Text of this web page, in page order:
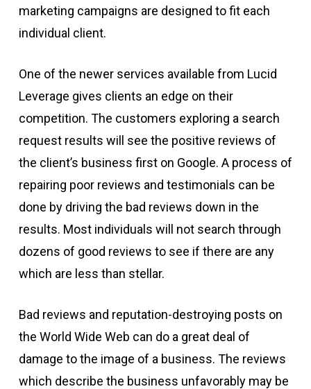
marketing campaigns are designed to fit each
individual client.
One of the newer services available from Lucid
Leverage gives clients an edge on their
competition. The customers exploring a search
request results will see the positive reviews of
the client’s business first on Google. A process of
repairing poor reviews and testimonials can be
done by driving the bad reviews down in the
results. Most individuals will not search through
dozens of good reviews to see if there are any
which are less than stellar.
Bad reviews and reputation-destroying posts on
the World Wide Web can do a great deal of
damage to the image of a business. The reviews
which describe the business unfavorably may be